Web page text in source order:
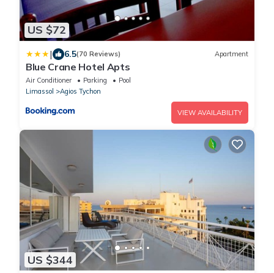
US $72
| 6.5(70 Reviews) Apartment
Blue Crane Hotel Apts
Air Conditioner Parking
Pool
Limassol
Agios Tychon
VIEW AVAILABILITY
US $344